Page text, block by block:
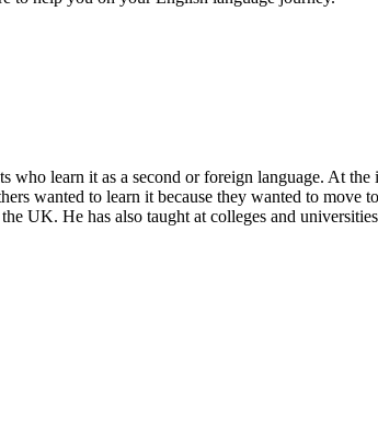
who learn it as a second or foreign language. At
wanted to learn it because they wanted to
UK. He has also taught at colleges and